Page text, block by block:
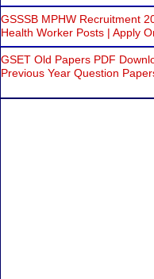
GSSSB MPHW Recruitment
Health Worker Posts | Apply
GSET Old Papers PDF
Previous Year Question